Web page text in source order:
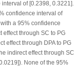
of [0.2398, 0.3221].
confidence interval of
a 95% confidence
effect through SC to PG
effect through DPA to PG
indirect effect through SC
None of the 95%